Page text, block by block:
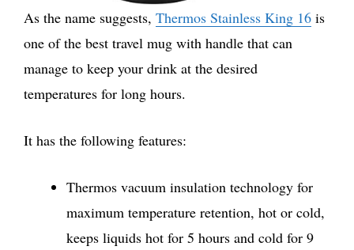
As the name suggests, Thermos Stainless King 16 is
one of the best travel mug with handle that can
manage to keep your drink at the desired
temperatures for long hours.
It has the following features:
Thermos vacuum insulation technology for
maximum temperature retention, hot or cold,
keeps liquids hot for 5 hours and cold for 9